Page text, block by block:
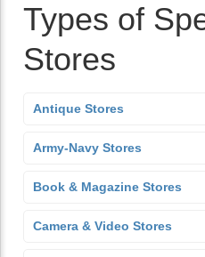
Types of
Stores
Antique Stores
Army-Navy Stores
Book & Magazine Stores
Camera & Video Stores